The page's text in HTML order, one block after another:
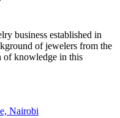
business established in
of jewelers from the
of knowledge in this
Nairobi